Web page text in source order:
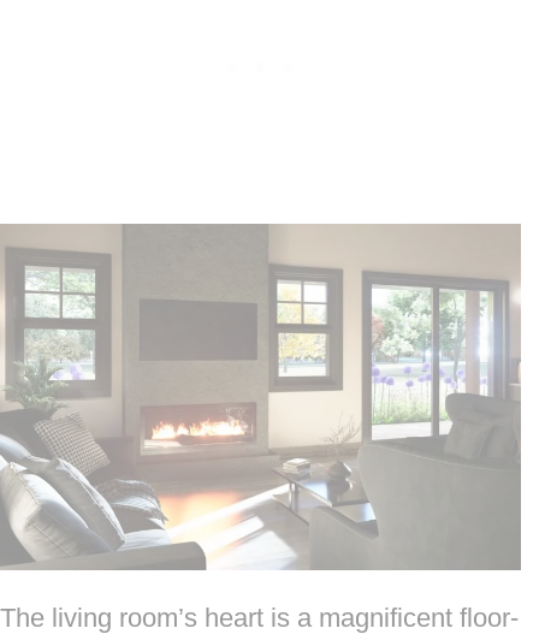
The living room’s heart is a magnificent floor-